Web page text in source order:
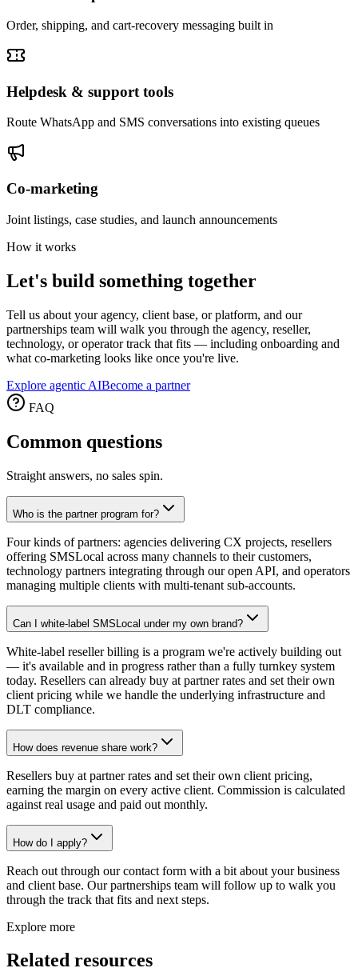
Order, shipping, and cart-recovery messaging built in
Helpdesk & support tools
Route WhatsApp and SMS conversations into existing queues
Co-marketing
Joint listings, case studies, and launch announcements
How it works
Let's build something together
Tell us about your agency, client base, or platform, and our
partnerships team will walk you through the agency, reseller,
technology, or operator track that fits — including onboarding and
what co-marketing looks like once you're live.
Explore agentic AIBecome a partner
FAQ
Common questions
Straight answers, no sales spin.
Who is the partner program for?
Four kinds of partners: agencies delivering CX projects, resellers
offering SMSLocal across many channels to their customers,
technology partners integrating through our open API, and operators
managing multiple clients with multi-tenant sub-accounts.
Can I white-label SMSLocal under my own brand?
White-label reseller billing is a program we're actively building out
— it's available and in progress rather than a fully turnkey system
today. Resellers can already buy at partner rates and set their own
client pricing while we handle the underlying infrastructure and
DLT compliance.
How does revenue share work?
Resellers buy at partner rates and set their own client pricing,
earning the margin on every active client. Commission is calculated
against real usage and paid out monthly.
How do I apply?
Reach out through our contact form with a bit about your business
and client base. Our partnerships team will follow up to walk you
through the track that fits and next steps.
Explore more
Related resources